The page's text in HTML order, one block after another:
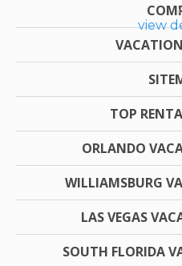
view
TOP
ORLANDO
WILLIAMSBURG
LAS VEGAS
SOUTH FLORIDA